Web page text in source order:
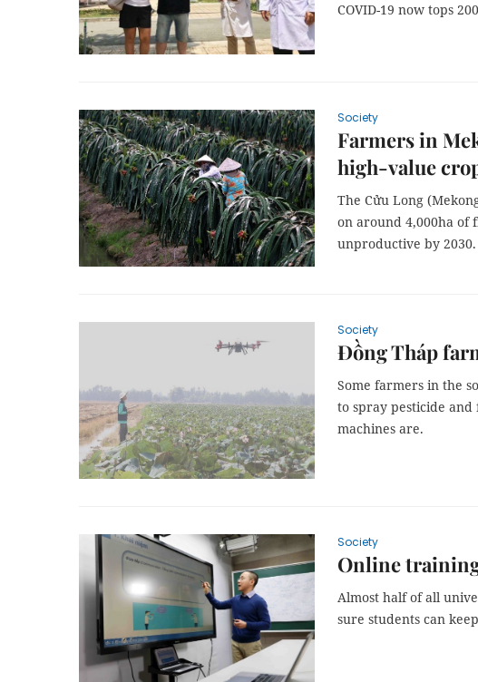
COVID-19 now tops
Society
Farmers in
high-value
The Cửu Long
on around 4,000ha of
unproductive by 2030.
Society
Đồng Tháp
Some farmers in the
to spray pesticide
machines are.
Society
Online
Almost half of all
sure students can